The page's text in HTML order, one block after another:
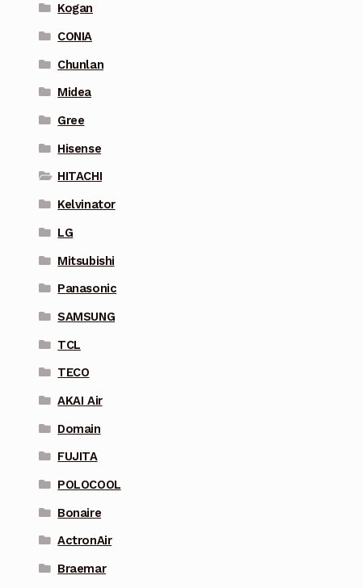
Kogan
CONIA
Chunlan
Midea
Gree
Hisense
HITACHI
Kelvinator
LG
Mitsubishi
Panasonic
SAMSUNG
TCL
TECO
AKAI Air
Domain
FUJITA
POLOCOOL
Bonaire
ActronAir
Braemar